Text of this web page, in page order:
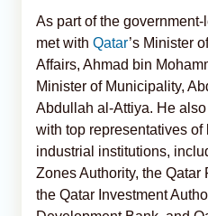
As part of the
met with Qatar’s Minister
Affairs, Ahmad bin
Minister of Municipality,
Abdullah al-Attiya. He
with top representatives of
industrial institutions,
Zones Authority, the Qatar
the Qatar Investment